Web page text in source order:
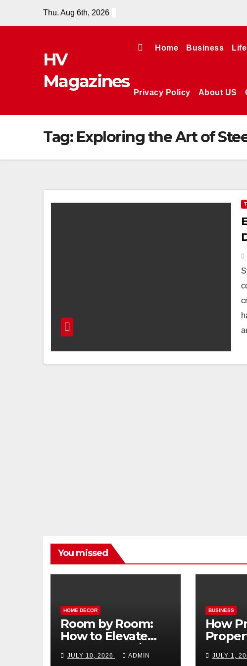
Thu. Aug 6th, 2026
HV
Magazines
Home Business
Privacy Policy About US
Tag: Exploring the Art of
You missed
HOME DECOR
Room by Room:
How to Elevate
Your Home with
Smart Lighting
JULY 10, 2026 ADMIN
BUSINESS
How
Boosts
JULY 1,